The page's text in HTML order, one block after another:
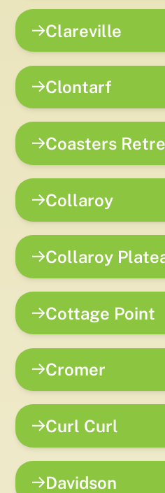
Clareville
Clontarf
Coasters
Collaroy
Collaroy
Cottage Point
Cromer
Curl Curl
Davidson